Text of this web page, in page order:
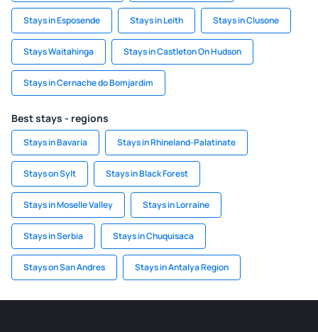
Stays in Esposende Stays in Leith Stays in Clusone
Stays Waitahinga Stays in Castleton On Hudson
Stays in Cernache do Bomjardim
Best stays - regions
Stays in Bavaria Stays in Rhineland-Palatinate
Stays on Sylt Stays in Black Forest
Stays in Moselle Valley Stays in Lorraine
Stays in Serbia Stays in Chuquisaca
Stays on San Andres Stays in Antalya Region